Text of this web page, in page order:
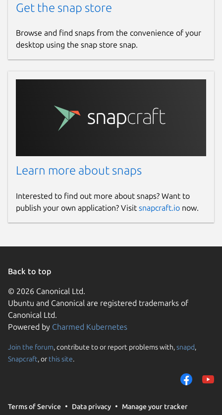
Get the snap store
Browse and find snaps from the convenience of your
desktop using the snap store snap.
Learn more about snaps
Interested to find out more about snaps? Want to
publish your own application? Visit snapcraft.io now.
Back to top
© 2026 Canonical Ltd.
Ubuntu and Canonical are registered trademarks of
Canonical Ltd.
Powered by Charmed Kubernetes
Join the forum, contribute to or report problems with,snapd,
Snapcraft, or this site.
Terms of Service Data privacy
Manage your tracker